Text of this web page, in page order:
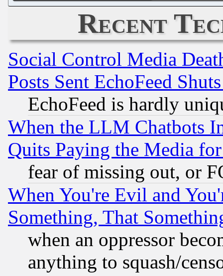
Recent
Social Control Media
Posts Sent EchoFeed
EchoFeed is hardly
When the LLM Chatbots
Quits Paying the Media
fear of missing out, or
When You're Evil and
Something, That
when an oppressor
anything to squash/